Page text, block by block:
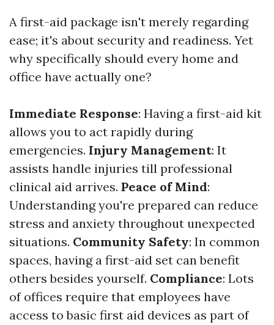
A first-aid package isn't merely regarding
ease; it's about security and readiness. Yet
why specifically should every home and
office have actually one?
Immediate Response: Having a first-aid kit
allows you to act rapidly during
emergencies. Injury Management: It
assists handle injuries till professional
clinical aid arrives. Peace of Mind:
Understanding you're prepared can reduce
stress and anxiety throughout unexpected
situations. Community Safety: In common
spaces, having a first-aid set can benefit
others besides yourself. Compliance: Lots
of offices require that employees have
access to basic first aid devices as part of